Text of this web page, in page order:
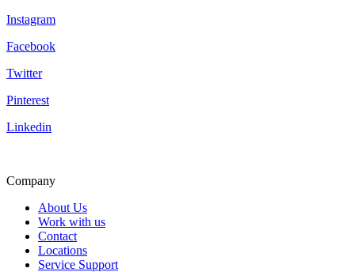
Instagram
Facebook
Twitter
Pinterest
Linkedin
Company
About Us
Work with us
Contact
Locations
Service Support